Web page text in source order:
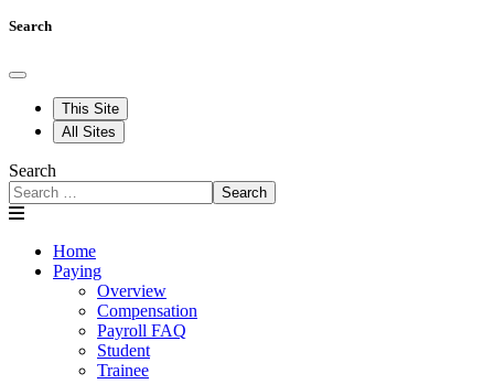
Search
This Site
All Sites
Search
Search
Home
Paying
Overview
Compensation
Payroll FAQ
Student
Trainee